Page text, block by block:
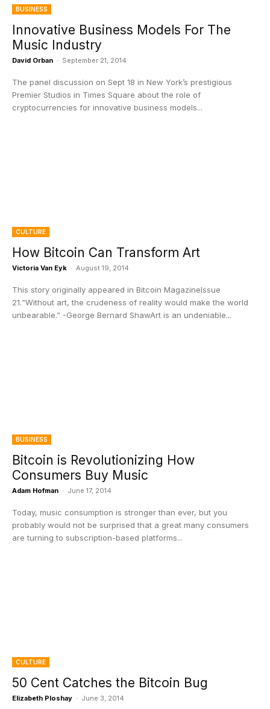
BUSINESS
Innovative Business Models For The
Music Industry
David Orban - September 21, 2014
The panel discussion on Sept 18 in New York’s prestigious
Premier Studios in Times Square about the role of
cryptocurrencies for innovative business models...
CULTURE
How Bitcoin Can Transform Art
Victoria Van Eyk - August 19, 2014
This story originally appeared in Bitcoin MagazineIssue
21.“Without art, the crudeness of reality would make the world
unbearable.” -George Bernard ShawArt is an undeniable...
BUSINESS
Bitcoin is Revolutionizing How
Consumers Buy Music
Adam Hofman - June 17, 2014
Today, music consumption is stronger than ever, but you
probably would not be surprised that a great many consumers
are turning to subscription-based platforms...
CULTURE
50 Cent Catches the Bitcoin Bug
Elizabeth Ploshay - June 3, 2014